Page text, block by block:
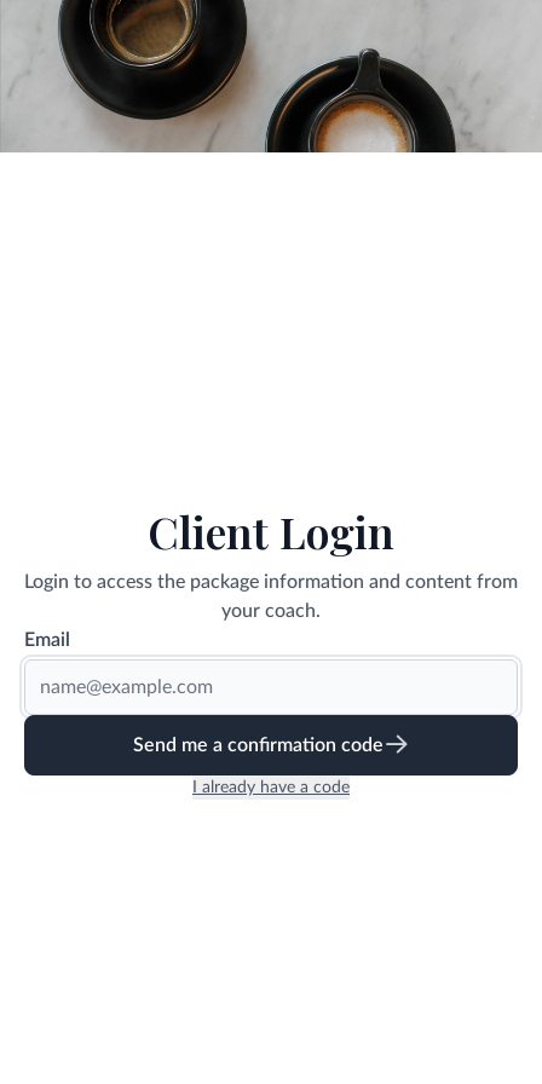
Client Login
Login to access the package information and content from
your coach.
Email
Send me a confirmation code